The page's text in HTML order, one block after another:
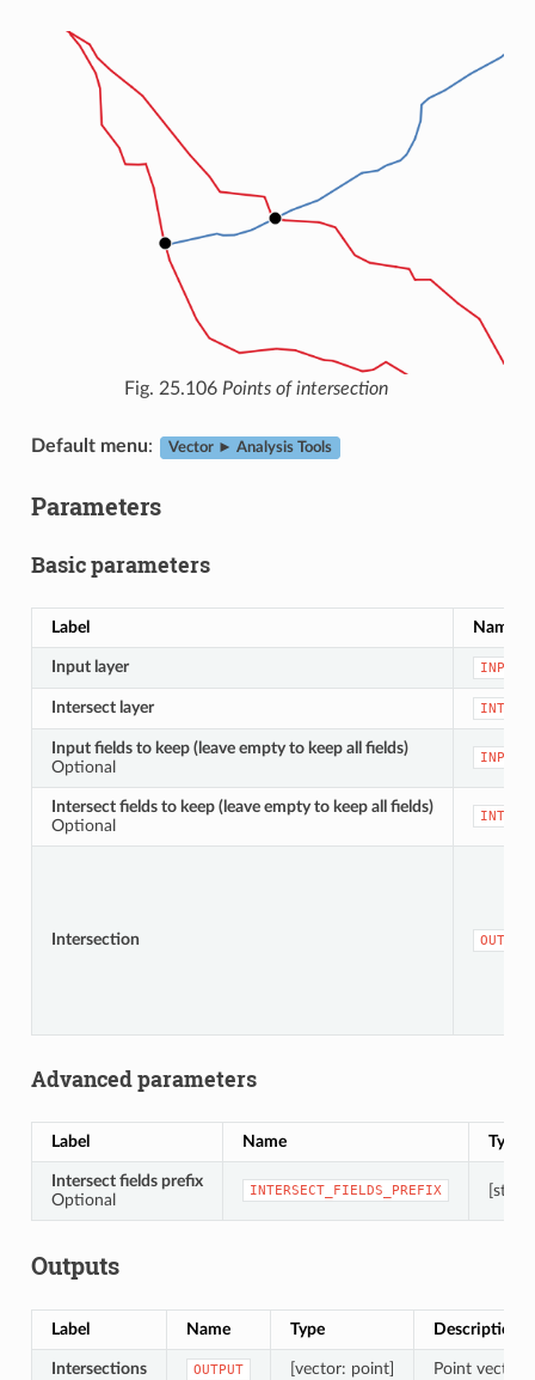
Fig. 25.106 Points of intersection
Default menu: Vector ► Analysis Tools
Parameters
Basic parameters
Label Name
Input layer INPUT
Intersect layer
Input fields to keep (leave empty to keep all fields)
Optional
Intersect fields to keep (leave empty to keep all fields)
Optional
Intersection OUTPUT
Advanced parameters
Label Name Type
Intersect fields prefix
Optional
INTERSECT_FIELDS_PREFIX
Outputs
Label Name Type Description
Intersections OUTPUT [vector: point] Point vector